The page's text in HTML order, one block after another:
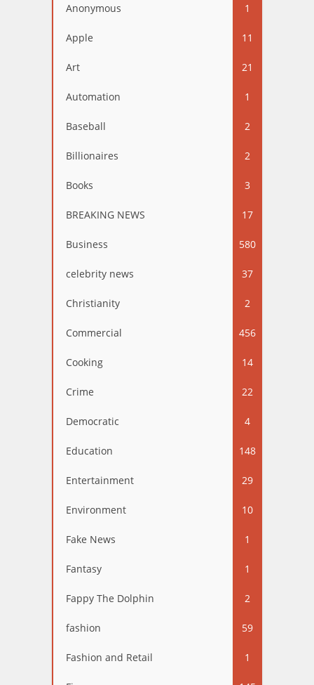
Anonymous 1
Apple 11
Art 21
Automation 1
Baseball 2
Billionaires 2
Books 3
BREAKING NEWS 17
Business 580
celebrity news 37
Christianity 2
Commercial 456
Cooking 14
Crime 22
Democratic 4
Education 148
Entertainment 29
Environment 10
Fake News 1
Fantasy 1
Fappy The Dolphin 2
fashion 59
Fashion and Retail 1